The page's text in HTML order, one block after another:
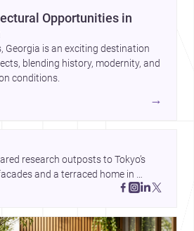
Opportunities in
Georgia is an exciting destination
blending history, modernity, and
conditions.
→
research outposts to Tokyo’s
and a terraced home in
show how architecture adapts to